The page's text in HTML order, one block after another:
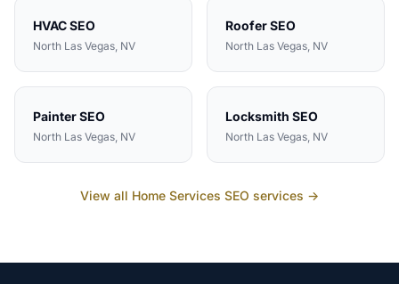
HVACSEO
North Las Vegas, NV
RooferSEO
North Las Vegas, NV
PainterSEO
North Las Vegas, NV
Locksmith SEO
North Las Vegas, NV
View all Home Services SEO services →